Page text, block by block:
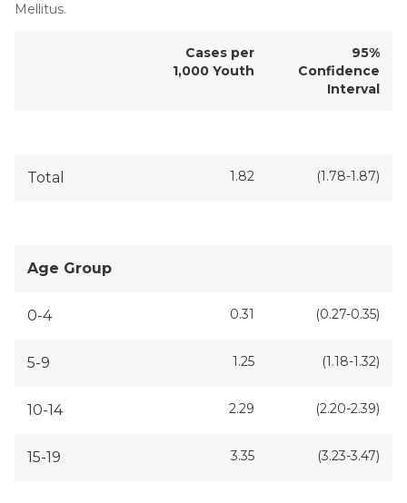
Mellitus.
Cases per
1,000 Youth
95%
Confidence
Interval
Total 1.82 (1.78-1.87)
Age Group
0-4 0.31 (0.27-0.35)
5-9 1.25 (1.18-1.32)
10-14 2.29 (2.20-2.39)
15-19 3.35 (3.23-3.47)